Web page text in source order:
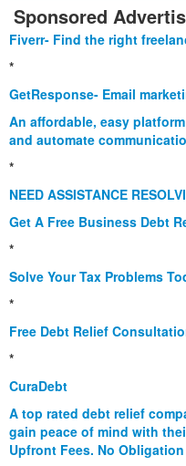
Sponsored
Fiverr- Find the right
*
GetResponse- Email
An affordable, easy
and automate
*
NEED ASSISTANCE
Get A Free Business Debt
*
Solve Your Tax Problems
*
Free Debt Relief
*
CuraDebt
A top rated debt relief
gain peace of mind with
Upfront Fees. No Obligation